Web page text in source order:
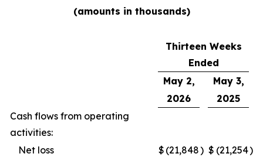
(amounts in thousands)
Thirteen Weeks
Ended
May 2,
May 3,
2026
2025
Cash flows from operating
activities:
Net loss
$ (21,848) $ (21,254)